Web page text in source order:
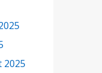
2025